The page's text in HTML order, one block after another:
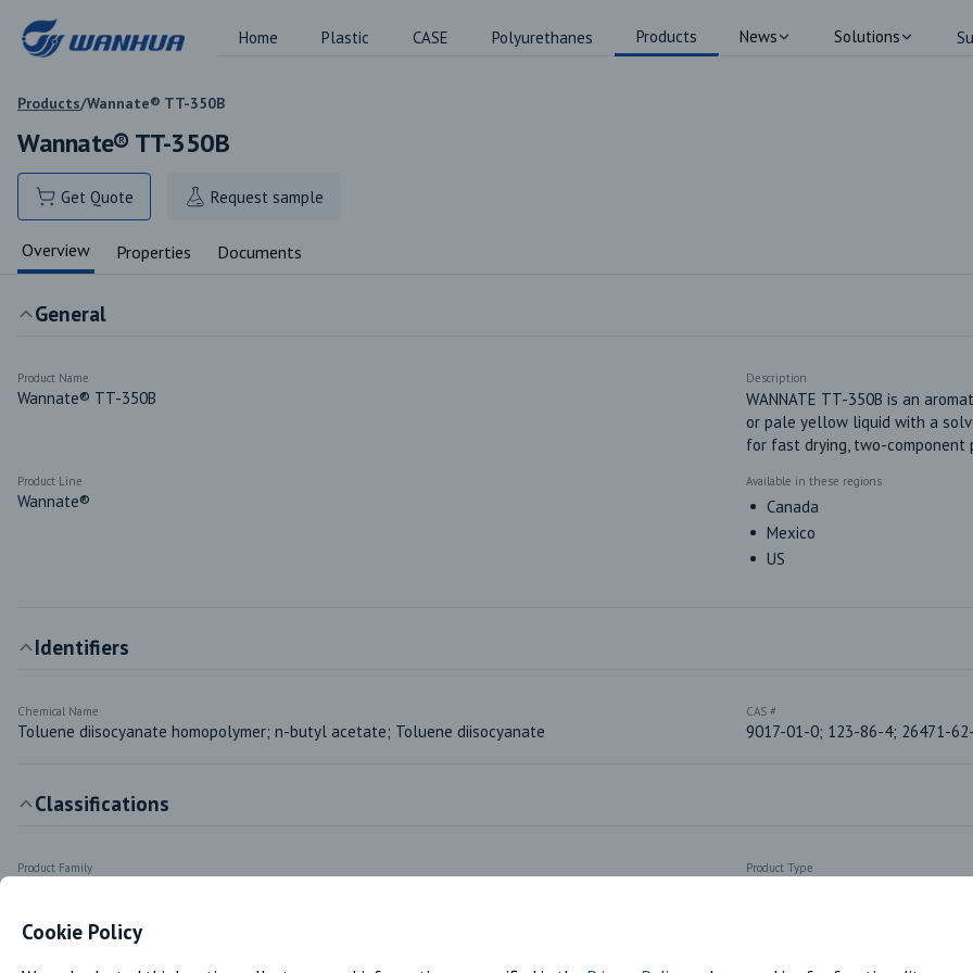
Home Plastic CASE Polyurethanes Products News Solutions
Products/Wannate® TT-350B
Wannate® TT-350B
Get Quote Request sample
Overview Properties Documents
General
Product Name
Wannate® TT-350B
Description
WANNATE TT-350B is an
or pale yellow liquid with a
for fast drying, two-component
Product Line
Wannate®
Available in these regions
Canada
Mexico
US
Identifiers
Chemical Name
Toluene diisocyanate homopolymer; n-butyl acetate; Toluene diisocyanate
CAS #
9017-01-0; 123-86-4; 26471-
Classifications
Product Family Product Type
Cookie Policy